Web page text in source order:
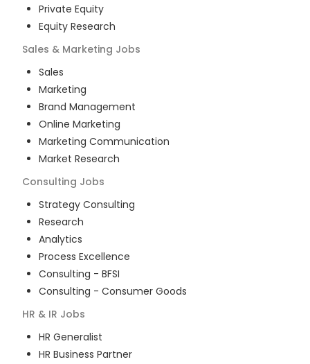
Private Equity
Equity Research
Sales & Marketing Jobs
Sales
Marketing
Brand Management
Online Marketing
Marketing Communication
Market Research
Consulting Jobs
Strategy Consulting
Research
Analytics
Process Excellence
Consulting - BFSI
Consulting - Consumer Goods
HR & IR Jobs
HR Generalist
HR Business Partner